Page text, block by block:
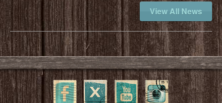
View All News